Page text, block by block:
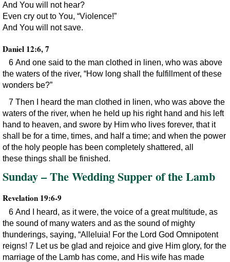
And You will not hear?
Even cry out to You, “Violence!”
And You will not save.
Daniel 12:6, 7
6 And one said to the man clothed in linen, who was above
the waters of the river, “How long shall the fulfillment of these
wonders be?”
7 Then I heard the man clothed in linen, who was above the
waters of the river, when he held up his right hand and his left
hand to heaven, and swore by Him who lives forever, that it
shall be for a time, times, and half a time; and when the power
of the holy people has been completely shattered, all
these things shall be finished.
Sunday – The Wedding Supper of the Lamb
Revelation 19:6-9
6 And I heard, as it were, the voice of a great multitude, as
the sound of many waters and as the sound of mighty
thunderings, saying, “Alleluia! For the Lord God Omnipotent
reigns! 7 Let us be glad and rejoice and give Him glory, for the
marriage of the Lamb has come, and His wife has made